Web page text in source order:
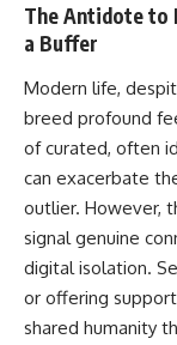
The Antidote to
a Buffer
Modern life,
breed profound
of curated, often
can exacerbate
outlier. However,
signal genuine
digital isolation.
or offering
shared humanity